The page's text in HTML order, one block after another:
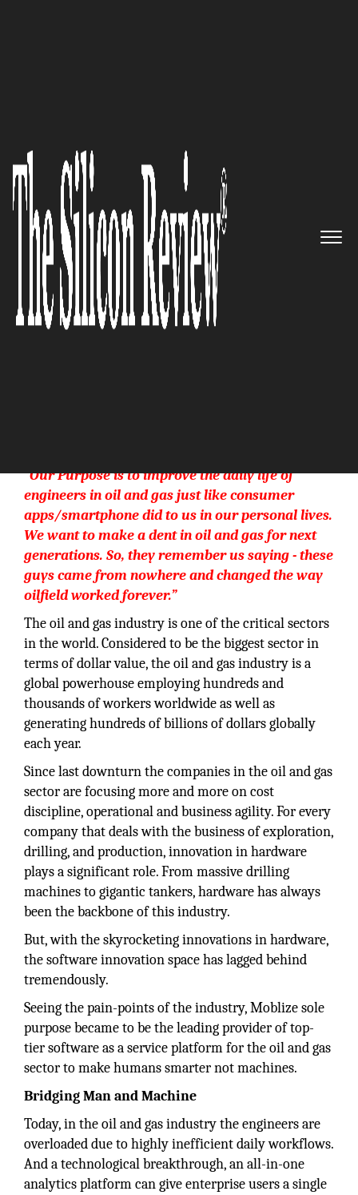
Improving the Daily Life of
Engineers: Moblize
The Silicon Review
“Our Purpose is to improve the daily life of
engineers in oil and gas just like consumer
apps/smartphone did to us in our personal lives.
We want to make a dent in oil and gas for next
generations. So, they remember us saying - these
guys came from nowhere and changed the way
oilfield worked forever.”
The oil and gas industry is one of the critical sectors
in the world. Considered to be the biggest sector in
terms of dollar value, the oil and gas industry is a
global powerhouse employing hundreds and
thousands of workers worldwide as well as
generating hundreds of billions of dollars globally
each year.
Since last downturn the companies in the oil and gas
sector are focusing more and more on cost
discipline, operational and business agility. For every
company that deals with the business of exploration,
drilling, and production, innovation in hardware
plays a significant role. From massive drilling
machines to gigantic tankers, hardware has always
been the backbone of this industry.
But, with the skyrocketing innovations in hardware,
the software innovation space has lagged behind
tremendously.
Seeing the pain-points of the industry, Moblize sole
purpose became to be the leading provider of top-
tier software as a service platform for the oil and gas
sector to make humans smarter not machines.
Bridging Man and Machine
Today, in the oil and gas industry the engineers are
overloaded due to highly inefficient daily workflows.
And a technological breakthrough, an all-in-one
analytics platform can give enterprise users a single